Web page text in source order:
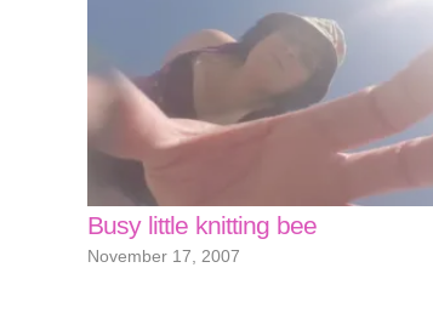
Busy little knitting bee
November 17, 2007